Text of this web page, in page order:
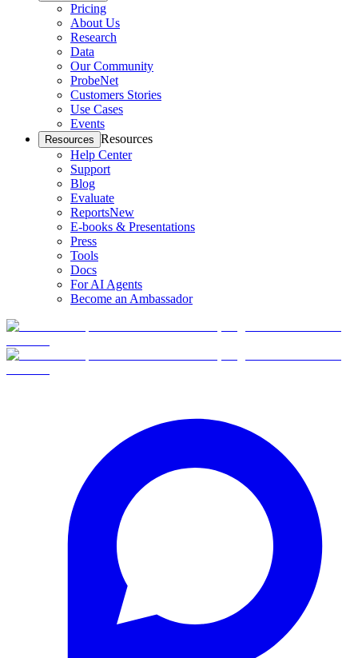
Pricing
About Us
Research
Data
Our Community
ProbeNet
Customers Stories
Use Cases
Events
Resources Resources
Help Center
Support
Blog
Evaluate
ReportsNew
E-books & Presentations
Press
Tools
Docs
For AI Agents
Become an Ambassador